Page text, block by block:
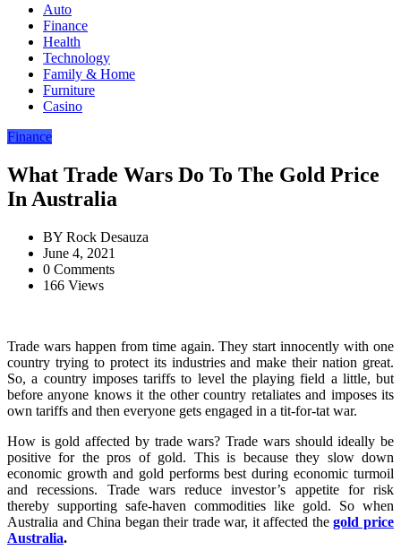
Auto
Finance
Health
Technology
Family & Home
Furniture
Casino
Finance
What Trade Wars Do To The Gold Price
In Australia
BY Rock Desauza
June 4, 2021
0 Comments
166 Views
Trade wars happen from time again. They start innocently with one
country trying to protect its industries and make their nation great.
So, a country imposes tariffs to level the playing field a little, but
before anyone knows it the other country retaliates and imposes its
own tariffs and then everyone gets engaged in a tit-for-tat war.
How is gold affected by trade wars? Trade wars should ideally be
positive for the pros of gold. This is because they slow down
economic growth and gold performs best during economic turmoil
and recessions. Trade wars reduce investor’s appetite for risk
thereby supporting safe-haven commodities like gold. So when
Australia and China began their trade war, it affected thegold price
Australia.